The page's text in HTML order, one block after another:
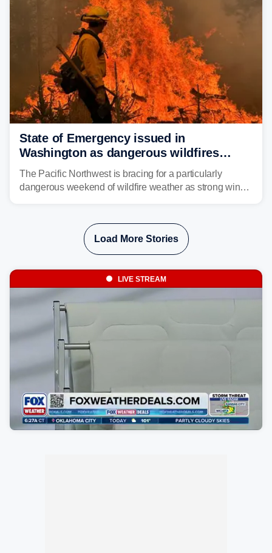
State of Emergency issued in
Washington as dangerous wildfires
spread across the Northwest
The Pacific Northwest is bracing for a particularly
dangerous weekend of wildfire weather as strong winds
season, with rare fire weather warnings now in effect.
Load More Stories
LIVE STREAM